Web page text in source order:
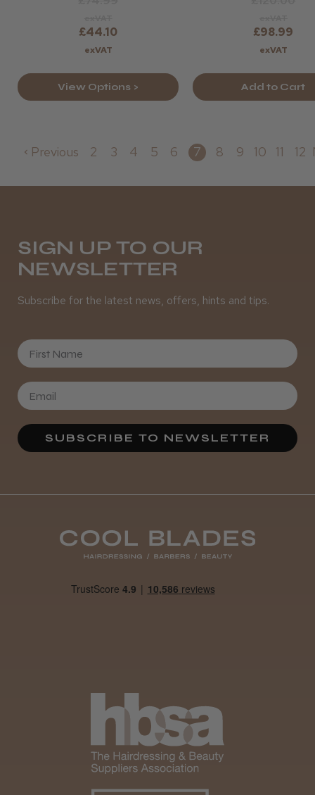
£44.10
exVAT
View Options >
£98.99
exVAT
Add to Cart
Previous 2 3 4 5 6 7 8 9 10 11 12
SIGN UP TO OUR
NEWSLETTER
Subscribe for the latest news, offers, hints and tips.
First Name
SUBSCRIBE TO NEWSLETTER